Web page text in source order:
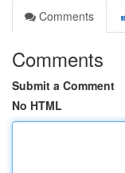
Comments
Comments
Submit a Comment
No HTML